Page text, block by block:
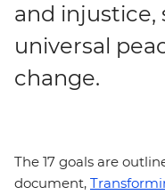
and
universal
change.
The 17 goals are
document,